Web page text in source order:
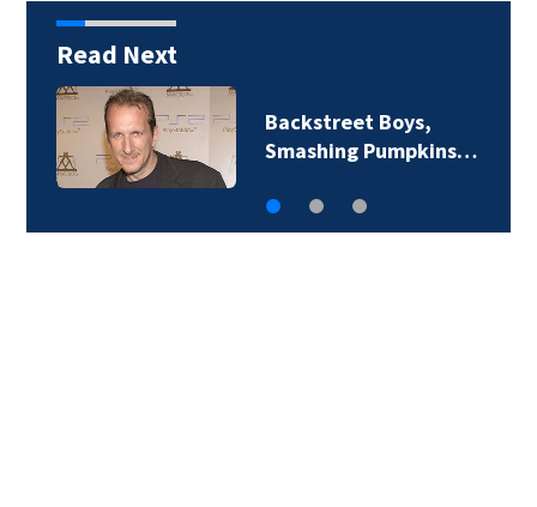
Read Next
Backstreet Boys,
Smashing Pumpkins…